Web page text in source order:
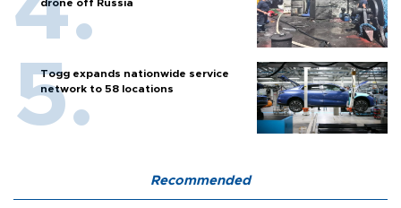
drone off Russia
Togg expands nationwide service
network to 58 locations
Recommended